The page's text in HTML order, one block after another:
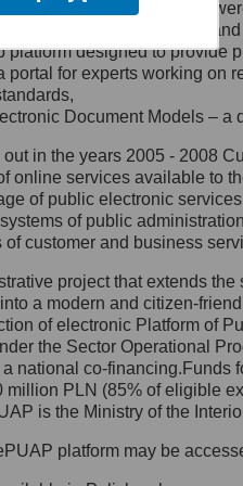
siedziby: Al.
00-583
060
na adres:
się z
Danych
Inspektora
którym
Królewska 27,
and services
– a method of presenting
platform designed to provide
portal for experts working
Document Models –
in the years 2005 - 2008
online services available to
of public electronic
of public
customer and business
project that extends
a modern and citizen-
of electronic Platform of
the Sector Operational
national co-
million PLN (85% of eligible
is the Ministry of the
platform may be